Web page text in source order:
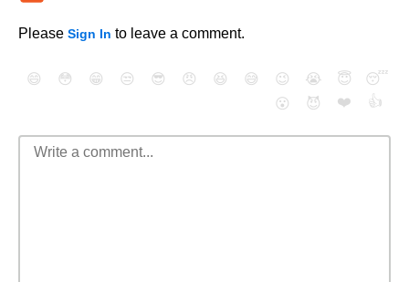
Please Sign In to leave a comment.
😄 😳 😁 😒 😎 😠 😆 😅 😉 😭 😇
😴
😮
😈 ❤️ 👍